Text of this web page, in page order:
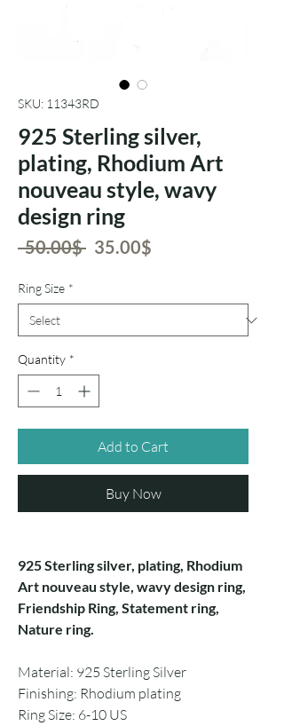
SKU: 11343RD
925 Sterling silver,
plating, Rhodium Art
nouveau style, wavy
design ring
‏50.00 ‏$ Regular‏35.00 ‏$
Ring Size *
Quantity *
Add to Cart
Buy Now
925 Sterling silver, plating, Rhodium
Art nouveau style, wavy design ring,
Friendship Ring, Statement ring,
Nature ring.
Material: 925 Sterling Silver
Finishing: Rhodium plating
Ring Size: 6-10 US